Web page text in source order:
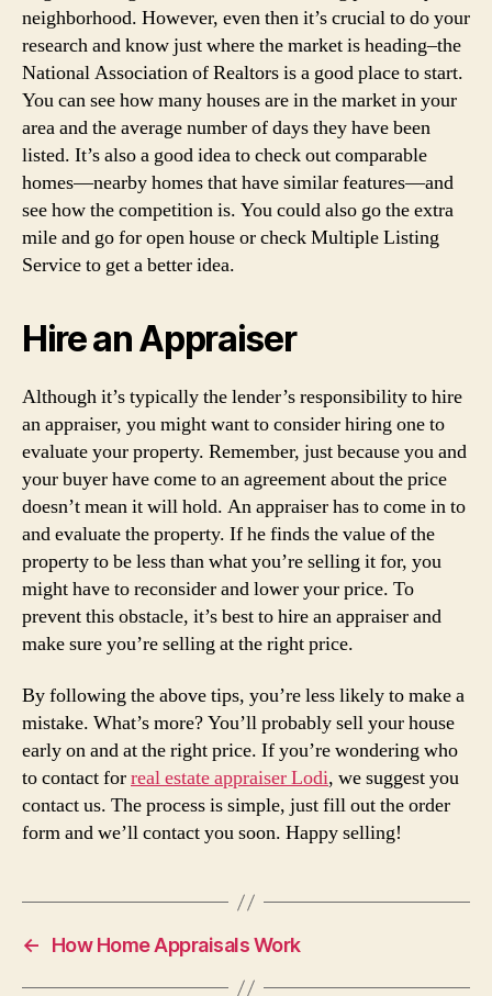
neighborhood. However, even then it’s crucial to do your
research and know just where the market is heading–the
National Association of Realtors is a good place to start.
You can see how many houses are in the market in your
area and the average number of days they have been
listed. It’s also a good idea to check out comparable
homes—nearby homes that have similar features—and
see how the competition is. You could also go the extra
mile and go for open house or check Multiple Listing
Service to get a better idea.
Hire an Appraiser
Although it’s typically the lender’s responsibility to hire
an appraiser, you might want to consider hiring one to
evaluate your property. Remember, just because you and
your buyer have come to an agreement about the price
doesn’t mean it will hold. An appraiser has to come in to
and evaluate the property. If he finds the value of the
property to be less than what you’re selling it for, you
might have to reconsider and lower your price. To
prevent this obstacle, it’s best to hire an appraiser and
make sure you’re selling at the right price.
By following the above tips, you’re less likely to make a
mistake. What’s more? You’ll probably sell your house
early on and at the right price. If you’re wondering who
to contact forreal estate appraiser Lodi, we suggest you
contact us. The process is simple, just fill out the order
form and we’ll contact you soon. Happy selling!
← How Home Appraisals Work